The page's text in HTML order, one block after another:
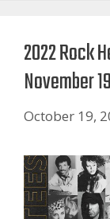
2022 Rock
November 19
October 19,